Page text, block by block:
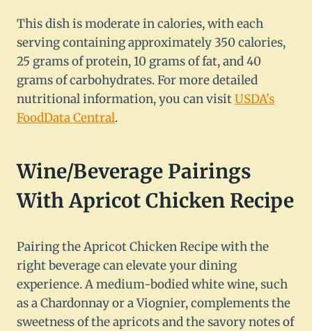
This dish is moderate in calories, with each
serving containing approximately 350 calories,
25 grams of protein, 10 grams of fat, and 40
grams of carbohydrates. For more detailed
nutritional information, you can visitUSDA's
FoodData Central.
Wine/Beverage Pairings
With Apricot Chicken Recipe
Pairing the Apricot Chicken Recipe with the
right beverage can elevate your dining
experience. A medium-bodied white wine, such
as a Chardonnay or a Viognier, complements the
sweetness of the apricots and the savory notes of